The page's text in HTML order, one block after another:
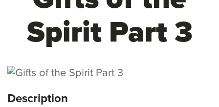
Spirit Part 3
Description